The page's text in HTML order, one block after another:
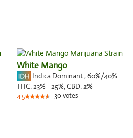
White Mango
Indica Dominant, 60%/40%
THC:23% - 25%, CBD:2%
4.5 30votes